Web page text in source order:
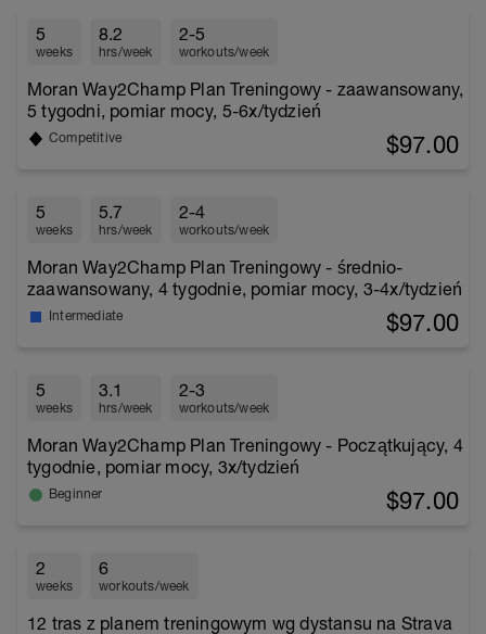
5
weeks
8.2
hrs/week
2-5
workouts/week
Moran Way2Champ Plan Treningowy - zaawansowany,
5 tygodni, pomiar mocy, 5-6x/tydzień
Competitive $97.00
5
weeks
5.7
hrs/week
2-4
workouts/week
Moran Way2Champ Plan Treningowy - średnio-
zaawansowany, 4 tygodnie, pomiar mocy, 3-4x/tydzień
Intermediate $97.00
5
weeks
3.1
hrs/week
2-3
workouts/week
Moran Way2Champ Plan Treningowy - Początkujący, 4
tygodnie, pomiar mocy, 3x/tydzień
Beginner $97.00
2
weeks
6
workouts/week
12 tras z planem treningowym wg dystansu na Strava